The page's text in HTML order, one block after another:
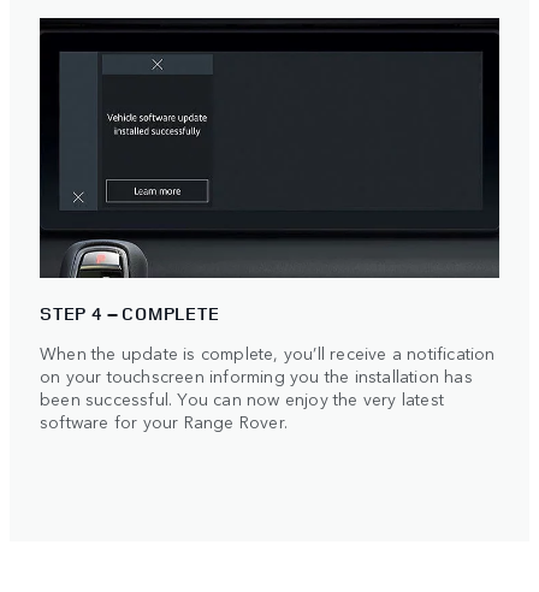
STEP 4 – COMPLETE
When the update is complete, you’ll receive a notification
on your touchscreen informing you the installation has
been successful. You can now enjoy the very latest
software for your Range Rover.